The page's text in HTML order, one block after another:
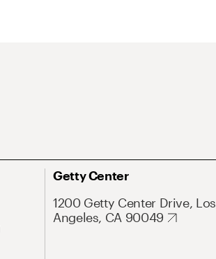
Getty Center
1200 Getty Center Drive, Los
Angeles, CA 90049